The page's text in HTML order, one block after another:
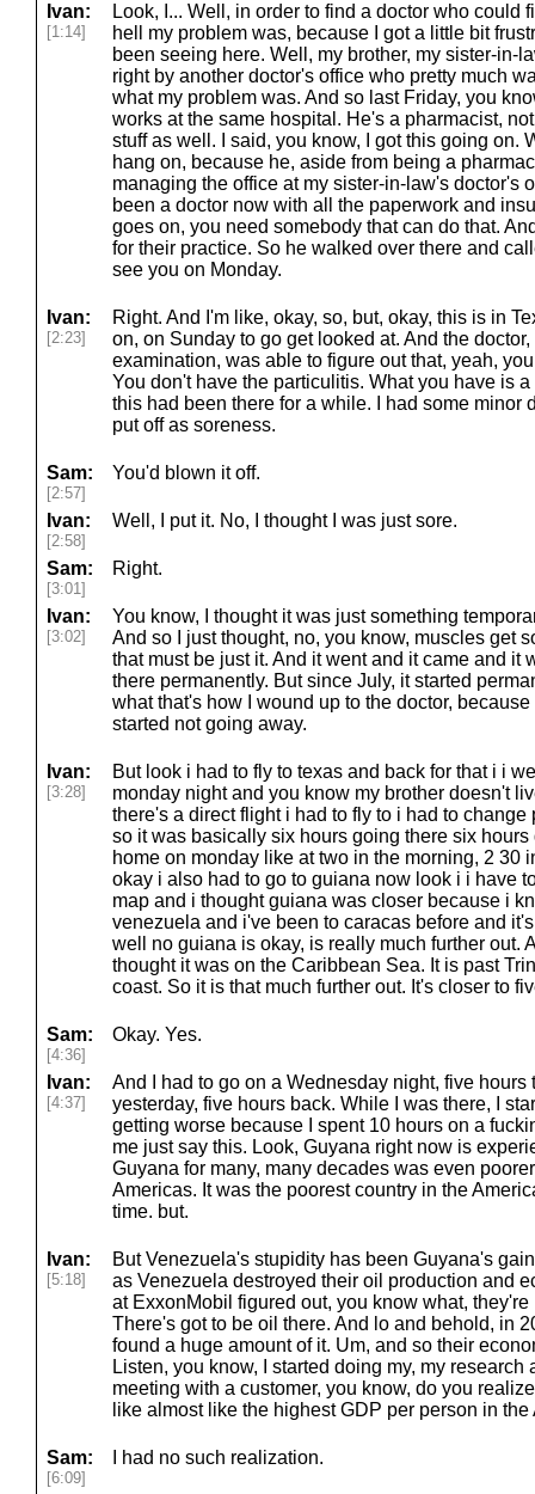
Ivan:
[1:14]
Look, I... Well, in order to find a doctor who could
hell my problem was, because I got a little bit
been seeing here. Well, my brother, my sister-in-
right by another doctor's office who pretty much
what my problem was. And so last Friday, you
works at the same hospital. He's a pharmacist,
stuff as well. I said, you know, I got this going on.
hang on, because he, aside from being a
managing the office at my sister-in-law's doctor's
been a doctor now with all the paperwork and
goes on, you need somebody that can do that.
for their practice. So he walked over there and
see you on Monday.
Ivan:
[2:23]
Right. And I'm like, okay, so, but, okay, this is in
on, on Sunday to go get looked at. And the
examination, was able to figure out that, yeah,
You don't have the particulitis. What you have is
this had been there for a while. I had some minor
put off as soreness.
Sam:
[2:57]
You'd blown it off.
Ivan:
[2:58]
Well, I put it. No, I thought I was just sore.
Sam:
[3:01]
Right.
Ivan:
[3:02]
You know, I thought it was just something
And so I just thought, no, you know, muscles get
that must be just it. And it went and it came and it
there permanently. But since July, it started
what that's how I wound up to the doctor,
started not going away.
Ivan:
[3:28]
But look i had to fly to texas and back for that i i
monday night and you know my brother doesn't
there's a direct flight i had to fly to i had to
so it was basically six hours going there six
home on monday like at two in the morning, 2 30
okay i also had to go to guiana now look i i have
map and i thought guiana was closer because i
venezuela and i've been to caracas before and
well no guiana is okay, is really much further out.
thought it was on the Caribbean Sea. It is past
coast. So it is that much further out. It's closer to
Sam:
[4:36]
Okay. Yes.
Ivan:
[4:37]
And I had to go on a Wednesday night, five hours
yesterday, five hours back. While I was there, I
getting worse because I spent 10 hours on a
me just say this. Look, Guyana right now is
Guyana for many, many decades was even
Americas. It was the poorest country in the
time. but.
Ivan:
[5:18]
But Venezuela's stupidity has been Guyana's
as Venezuela destroyed their oil production and
at ExxonMobil figured out, you know what,
There's got to be oil there. And lo and behold, in
found a huge amount of it. Um, and so their
Listen, you know, I started doing my, my research
meeting with a customer, you know, do you
like almost like the highest GDP per person in
Sam:
[6:09]
I had no such realization.